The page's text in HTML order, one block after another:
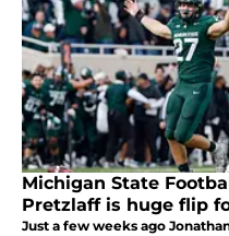
Michigan State
Pretzlaff is huge flip
Just a few weeks ago